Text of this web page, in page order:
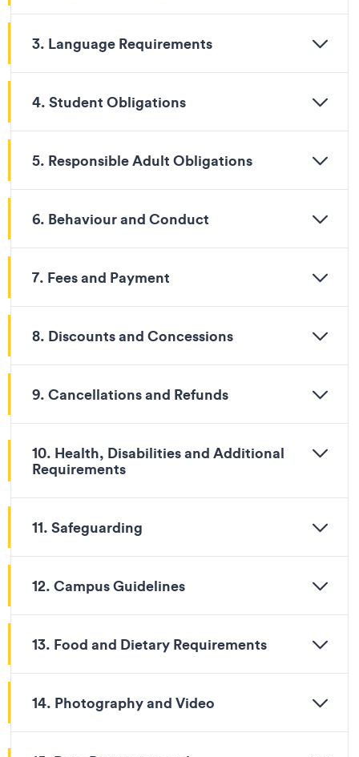
3. Language Requirements
4. Student Obligations
5. Responsible Adult Obligations
6. Behaviour and Conduct
7. Fees and Payment
8. Discounts and Concessions
9. Cancellations and Refunds
10. Health, Disabilities and Additional
Requirements
11. Safeguarding
12. Campus Guidelines
13. Food and Dietary Requirements
14. Photography and Video